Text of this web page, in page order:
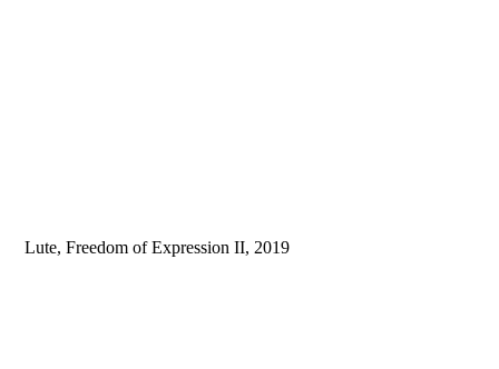
Lute, Freedom of Expression II, 2019